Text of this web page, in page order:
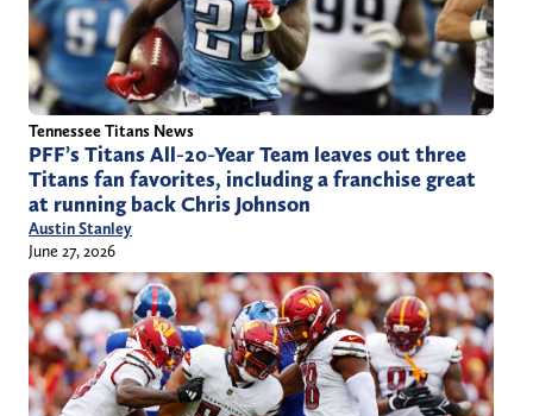
Tennessee Titans News
PFF’s Titans All-20-Year Team leaves out three
Titans fan favorites, including a franchise great
at running back Chris Johnson
Austin Stanley
June 27, 2026